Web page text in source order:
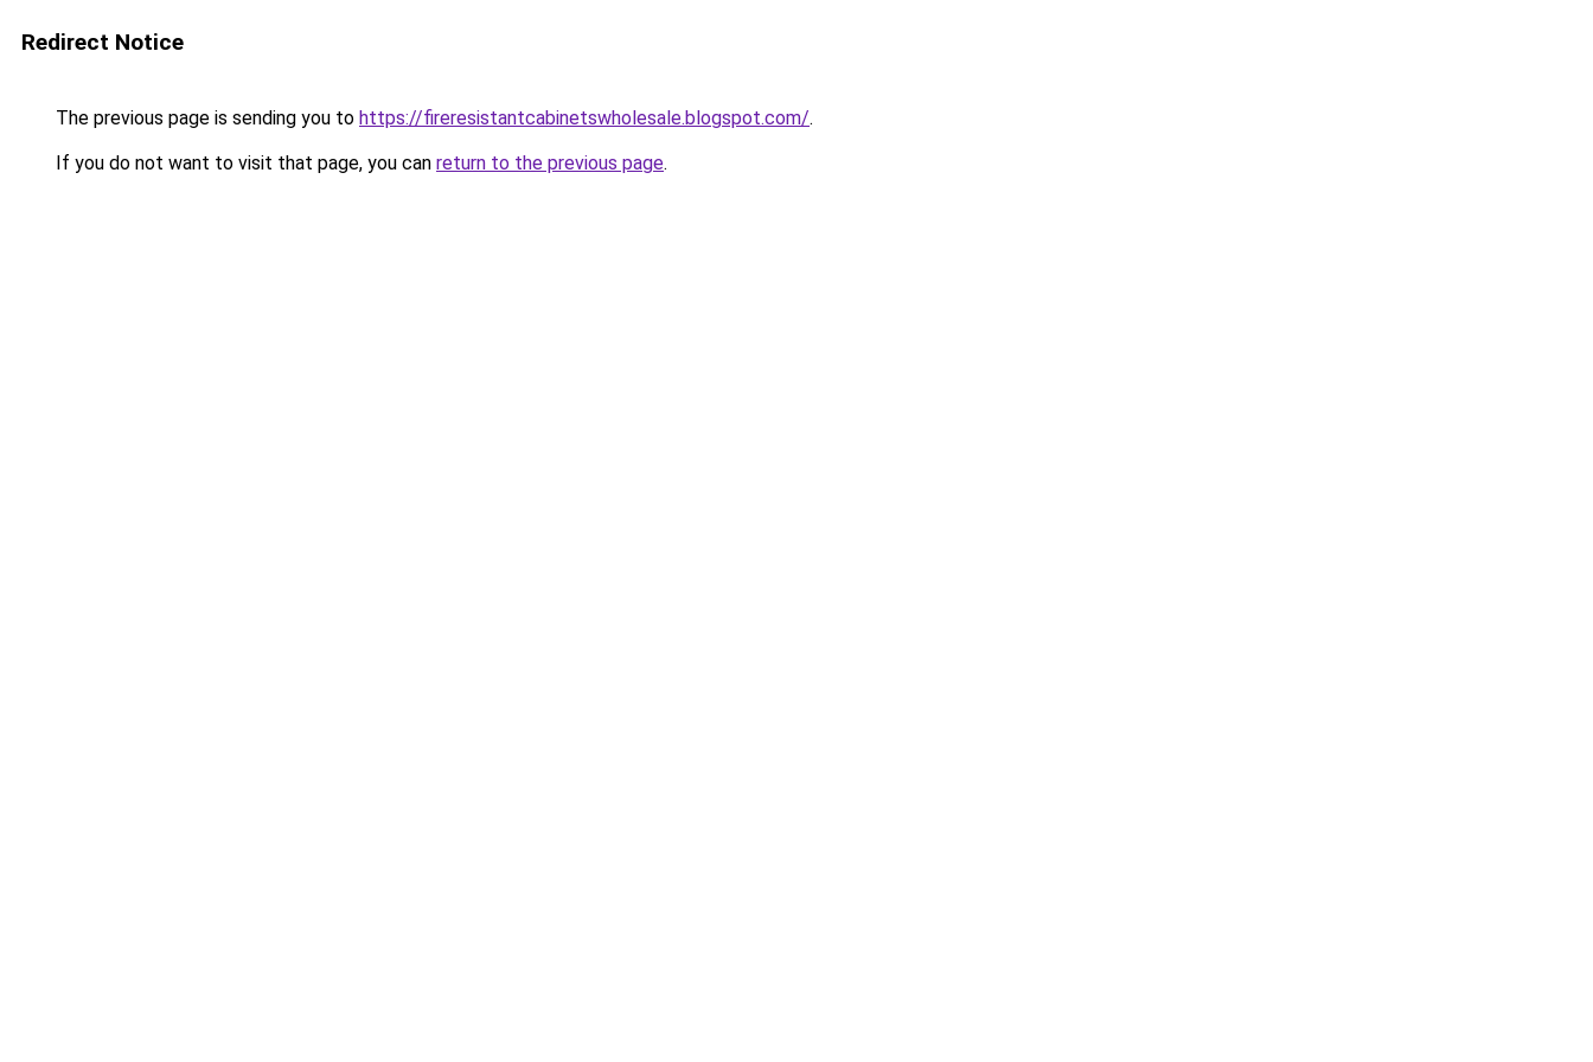
Redirect Notice
The previous page is sending you to https://fireresistantcabinetswholesale.blogspot.com/.
If you do not want to visit that page, you can return to the previous page.